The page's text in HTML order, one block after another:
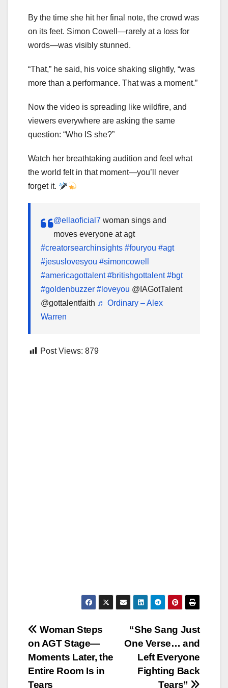
By the time she hit her final note, the crowd was
on its feet. Simon Cowell—rarely at a loss for
words—was visibly stunned.
“That,” he said, his voice shaking slightly, “was
more than a performance. That was a moment.”
Now the video is spreading like wildfire, and
viewers everywhere are asking the same
question: “Who IS she?”
Watch her breathtaking audition and feel what
the world felt in that moment—you’ll never
forget it.
@ellaoficial7 woman sings and
moves everyone at agt
#creatorsearchinsights #fouryou #agt
#jesuslovesyou #simoncowell
#americagottalent #britishgottalent #bgt
#goldenbuzzer #loveyou @IAGotTalent
@gottalentfaith ♬ Ordinary – Alex
Warren
Post Views: 879
Post
navigation
“She Sang Just
One Verse… and
Left Everyone
Fighting Back
Tears”
Woman Steps
on AGT Stage—
Moments Later, the
Entire Room Is in
Tears